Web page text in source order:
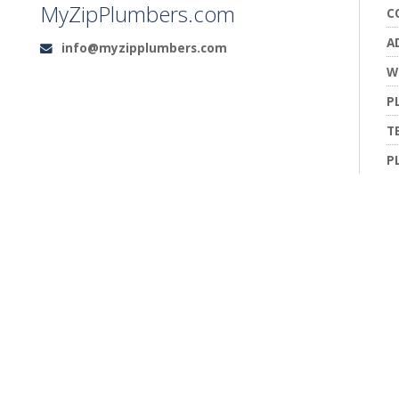
MyZipPlumbers.com
Email:
info@myzipplumbers.com